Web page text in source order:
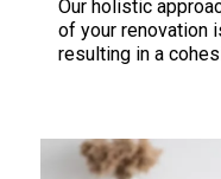
Our holistic
of your renovation
resulting in a